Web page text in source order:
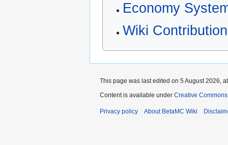
Economy
Wiki
This page was last edited on 5 August 2026,
Content is available under Creative
Privacy policy About BetaMC Wiki